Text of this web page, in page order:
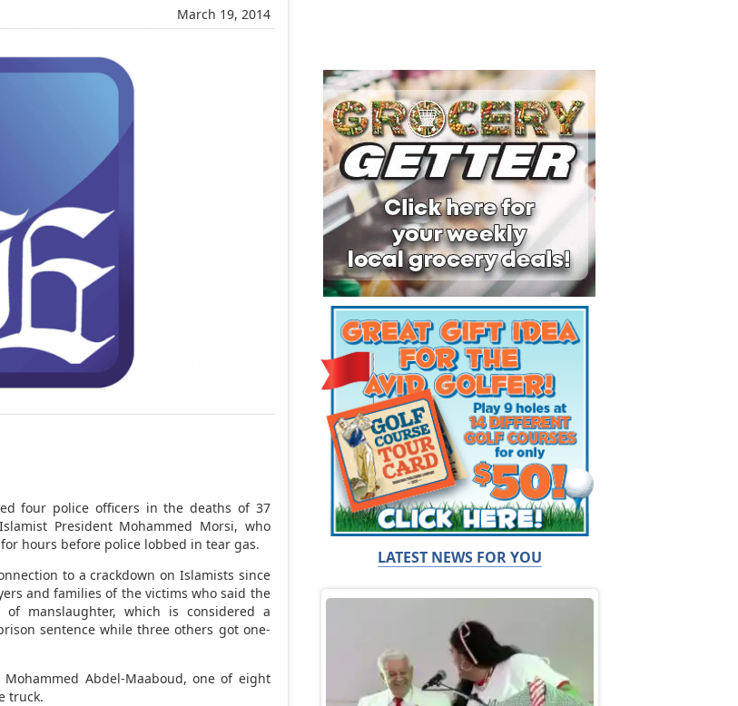
March 19, 2014
four police officers in the deaths of 37
President Mohammed Morsi, who
hours before police lobbed in tear gas.
to a crackdown on Islamists since
and families of the victims who said the
manslaughter, which is considered a
sentence while three others got one-
Abdel-Maaboud, one of eight
truck.
LATEST NEWS FOR YOU